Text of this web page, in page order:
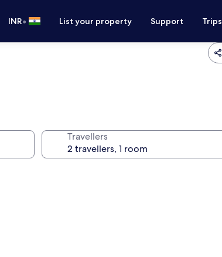
INR• List your property Support Trips
Travellers